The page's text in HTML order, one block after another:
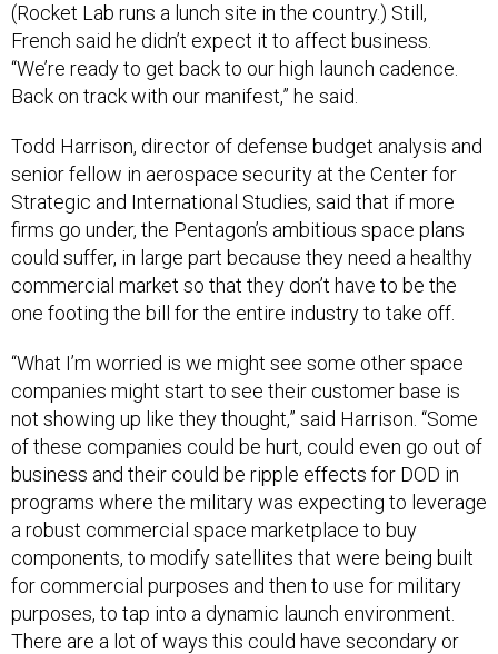
(Rocket Lab runs a lunch site in the country.) Still,
French said he didn’t expect it to affect business.
“We’re ready to get back to our high launch cadence.
Back on track with our manifest,” he said.
Todd Harrison, director of defense budget analysis and
senior fellow in aerospace security at the Center for
Strategic and International Studies, said that if more
firms go under, the Pentagon’s ambitious space plans
could suffer, in large part because they need a healthy
commercial market so that they don’t have to be the
one footing the bill for the entire industry to take off.
“What I’m worried is we might see some other space
companies might start to see their customer base is
not showing up like they thought,” said Harrison. “Some
of these companies could be hurt, could even go out of
business and their could be ripple effects for DOD in
programs where the military was expecting to leverage
a robust commercial space marketplace to buy
components, to modify satellites that were being built
for commercial purposes and then to use for military
purposes, to tap into a dynamic launch environment.
There are a lot of ways this could have secondary or